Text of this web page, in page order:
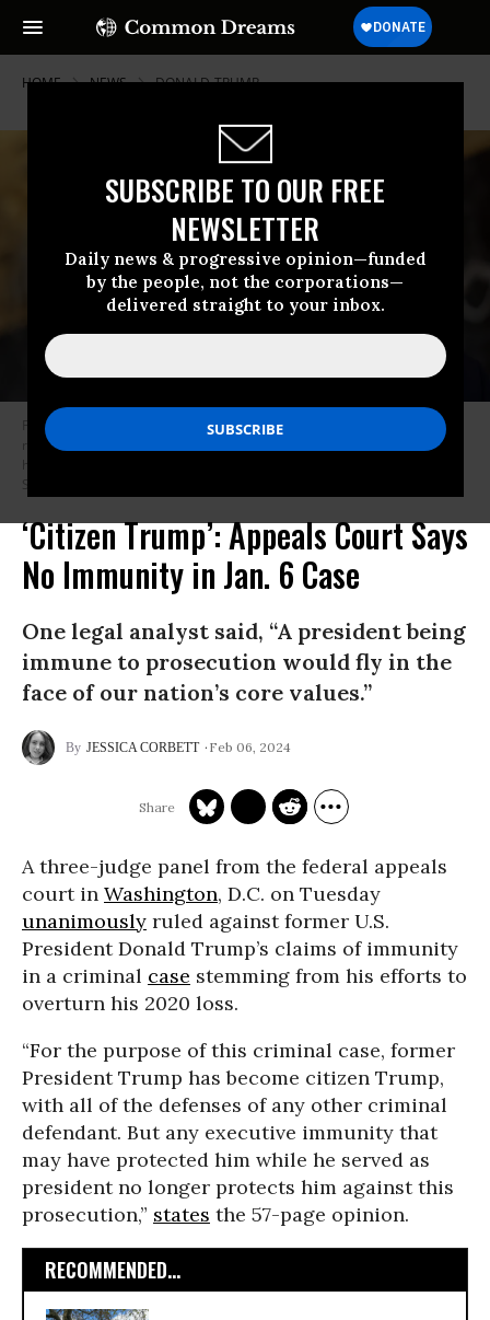
SUBSCRIBE TO OUR FREE
NEWSLETTER
Daily news & progressive opinion—funded
by the people, not the corporations—
delivered straight to your inbox.
HOME NEWS DONALD-TRUMP
Former U.S. President Donald Trump, the Republican presidential front-
runner, talks reporters at the International Brotherhood of Teamsters
headquarters on January 31, 2024 in Washington, D.C.
Somodevilla/Getty Images)
‘Citizen Trump’: Appeals Court Says
No Immunity in Jan. 6 Case
One legal analyst said, “A president being
immune to prosecution would fly in the
face of our nation’s core values.”
JESSICA CORBETT Feb 06, 2024
A three-judge panel from the federal appeals
court in Washington, D.C. on Tuesday
unanimously ruled against former U.S.
President Donald Trump’s claims of immunity
in a criminal case stemming from his efforts to
overturn his 2020 loss.
“For the purpose of this criminal case, former
President Trump has become citizen Trump,
with all of the defenses of any other criminal
defendant. But any executive immunity that
may have protected him while he served as
president no longer protects him against this
prosecution,” states the 57-page opinion.
RECOMMENDED...